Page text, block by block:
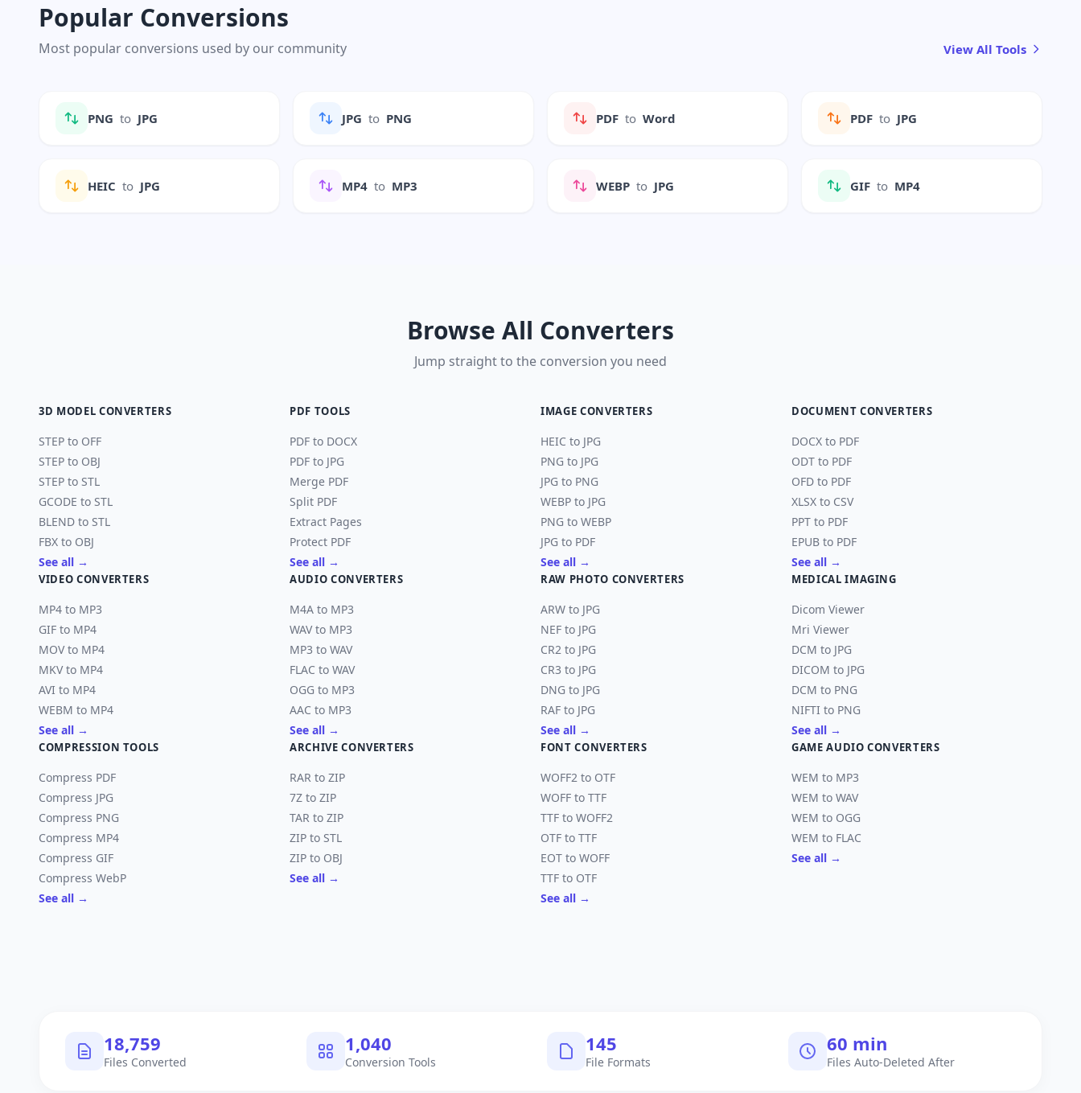
Popular Conversions
Most popular conversions used by our community View All Tools
PNG to JPG JPG to PNG PDF to Word PDF to JPG
HEIC to JPG MP4 to MP3 WEBP to JPG GIF to MP4
Browse All Converters
Jump straight to the conversion you need
3D MODEL CONVERTERS
STEP to OFF
STEP to OBJ
STEP to STL
GCODE to STL
BLEND to STL
FBX to OBJ
See all →
PDF TOOLS
PDF to DOCX
PDF to JPG
Merge PDF
Split PDF
Extract Pages
Protect PDF
See all →
IMAGE CONVERTERS
HEIC to JPG
PNG to JPG
JPG to PNG
WEBP to JPG
PNG to WEBP
JPG to PDF
See all →
DOCUMENT CONVERTERS
DOCX to PDF
ODT to PDF
OFD to PDF
XLSX to CSV
PPT to PDF
EPUB to PDF
See all →
VIDEO CONVERTERS
MP4 to MP3
GIF to MP4
MOV to MP4
MKV to MP4
AVI to MP4
WEBM to MP4
See all →
AUDIO CONVERTERS
M4A to MP3
WAV to MP3
MP3 to WAV
FLAC to WAV
OGG to MP3
AAC to MP3
See all →
RAW PHOTO CONVERTERS
ARW to JPG
NEF to JPG
CR2 to JPG
CR3 to JPG
DNG to JPG
RAF to JPG
See all →
MEDICAL IMAGING
Dicom Viewer
Mri Viewer
DCM to JPG
DICOM to JPG
DCM to PNG
NIFTI to PNG
See all →
COMPRESSION TOOLS
Compress PDF
Compress JPG
Compress PNG
Compress MP4
Compress GIF
Compress WebP
See all →
ARCHIVE CONVERTERS
RAR to ZIP
7Z to ZIP
TAR to ZIP
ZIP to STL
ZIP to OBJ
See all →
FONT CONVERTERS
WOFF2 to OTF
WOFF to TTF
TTF to WOFF2
OTF to TTF
EOT to WOFF
TTF to OTF
See all →
GAME AUDIO CONVERTERS
WEM to MP3
WEM to WAV
WEM to OGG
WEM to FLAC
See all →
18,759
Files Converted
1,040
Conversion Tools
145
File Formats
60 min
Files Auto-Deleted After